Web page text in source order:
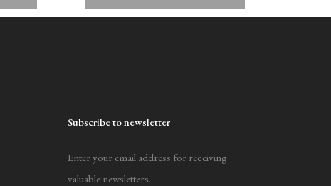
Subscribe to newsletter
Enter your email address for receiving
valuable newsletters.